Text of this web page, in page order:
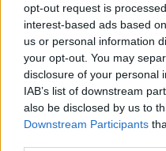
opt-out request is
interest-based ads based
us or personal information
your opt-out. You may
disclosure of your personal
IAB’s list of downstream
also be disclosed by us to
Downstream Participants
With two years
further big-money bids
at Parkhead during
Lazio’s interest in the
last month, and AC
entered the mix as